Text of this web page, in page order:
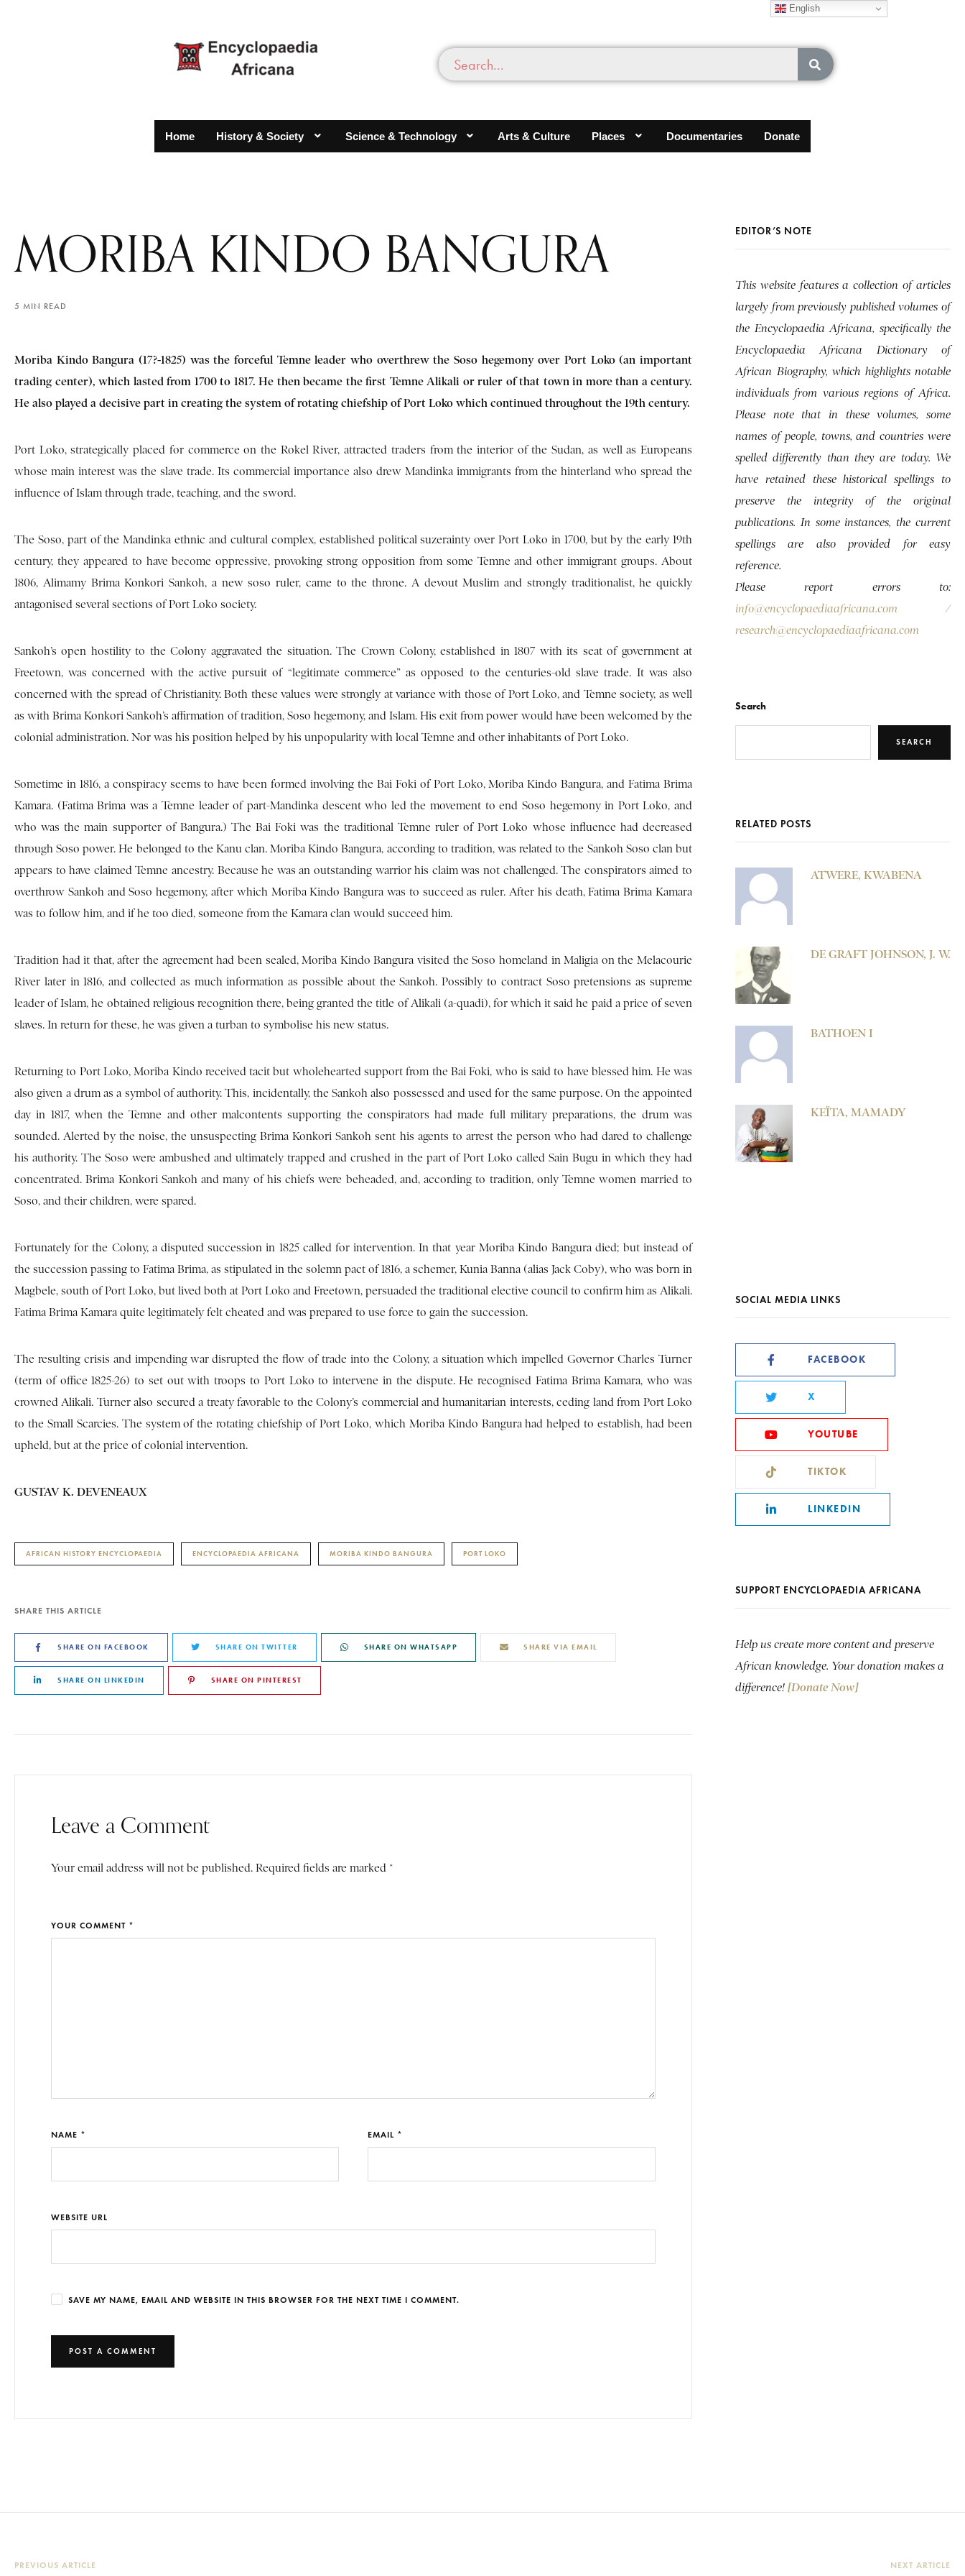
Home History & Society Science & Technology Arts & Culture Places Documentaries Donate
MORIBA KINDO BANGURA
5 MIN READ
Moriba Kindo Bangura (17?-1825) was the forceful Temne leader who overthrew the Soso hegemony over Port Loko (an important
trading center), which lasted from 1700 to 1817. He then became the first Temne Alikali or ruler of that town in more than a century.
He also played a decisive part in creating the system of rotating chiefship of Port Loko which continued throughout the 19th century.
Port Loko, strategically placed for commerce on the Rokel River, attracted traders from the interior of the Sudan, as well as Europeans
whose main interest was the slave trade. Its commercial importance also drew Mandinka immigrants from the hinterland who spread the
influence of Islam through trade, teaching, and the sword.
The Soso, part of the Mandinka ethnic and cultural complex, established political suzerainty over Port Loko in 1700, but by the early 19th
century, they appeared to have become oppressive, provoking strong opposition from some Temne and other immigrant groups. About
1806, Alimamy Brima Konkori Sankoh, a new soso ruler, came to the throne. A devout Muslim and strongly traditionalist, he quickly
antagonised several sections of Port Loko society.
Sankoh’s open hostility to the Colony aggravated the situation. The Crown Colony, established in 1807 with its seat of government at
Freetown, was concerned with the active pursuit of “legitimate commerce” as opposed to the centuries-old slave trade. It was also
concerned with the spread of Christianity. Both these values were strongly at variance with those of Port Loko, and Temne society, as well
as with Brima Konkori Sankoh’s affirmation of tradition, Soso hegemony, and Islam. His exit from power would have been welcomed by the
colonial administration. Nor was his position helped by his unpopularity with local Temne and other inhabitants of Port Loko.
Sometime in 1816, a conspiracy seems to have been formed involving the Bai Foki of Port Loko, Moriba Kindo Bangura, and Fatima Brima
Kamara. (Fatima Brima was a Temne leader of part-Mandinka descent who led the movement to end Soso hegemony in Port Loko, and
who was the main supporter of Bangura.) The Bai Foki was the traditional Temne ruler of Port Loko whose influence had decreased
through Soso power. He belonged to the Kanu clan. Moriba Kindo Bangura, according to tradition, was related to the Sankoh Soso clan but
appears to have claimed Temne ancestry. Because he was an outstanding warrior his claim was not challenged. The conspirators aimed to
overthrow Sankoh and Soso hegemony, after which Moriba Kindo Bangura was to succeed as ruler. After his death, Fatima Brima Kamara
was to follow him, and if he too died, someone from the Kamara clan would succeed him.
Tradition had it that, after the agreement had been sealed, Moriba Kindo Bangura visited the Soso homeland in Maligia on the Melacourie
River later in 1816, and collected as much information as possible about the Sankoh. Possibly to contract Soso pretensions as supreme
leader of Islam, he obtained religious recognition there, being granted the title of Alikali (a-quadi), for which it said he paid a price of seven
slaves. In return for these, he was given a turban to symbolise his new status.
Returning to Port Loko, Moriba Kindo received tacit but wholehearted support from the Bai Foki, who is said to have blessed him. He was
also given a drum as a symbol of authority. This, incidentally, the Sankoh also possessed and used for the same purpose. On the appointed
day in 1817, when the Temne and other malcontents supporting the conspirators had made full military preparations, the drum was
sounded. Alerted by the noise, the unsuspecting Brima Konkori Sankoh sent his agents to arrest the person who had dared to challenge
his authority. The Soso were ambushed and ultimately trapped and crushed in the part of Port Loko called Sain Bugu in which they had
concentrated. Brima Konkori Sankoh and many of his chiefs were beheaded, and, according to tradition, only Temne women married to
Soso, and their children, were spared.
Fortunately for the Colony, a disputed succession in 1825 called for intervention. In that year Moriba Kindo Bangura died; but instead of
the succession passing to Fatima Brima, as stipulated in the solemn pact of 1816, a schemer, Kunia Banna (alias Jack Coby), who was born in
Magbele, south of Port Loko, but lived both at Port Loko and Freetown, persuaded the traditional elective council to confirm him as Alikali.
Fatima Brima Kamara quite legitimately felt cheated and was prepared to use force to gain the succession.
The resulting crisis and impending war disrupted the flow of trade into the Colony, a situation which impelled Governor Charles Turner
(term of office 1825-26) to set out with troops to Port Loko to intervene in the dispute. He recognised Fatima Brima Kamara, who was
crowned Alikali. Turner also secured a treaty favorable to the Colony’s commercial and humanitarian interests, ceding land from Port Loko
to the Small Scarcies. The system of the rotating chiefship of Port Loko, which Moriba Kindo Bangura had helped to establish, had been
upheld, but at the price of colonial intervention.
GUSTAV K. DEVENEAUX
AFRICAN HISTORY ENCYCLOPAEDIA ENCYCLOPAEDIA AFRICANA MORIBA KINDO BANGURA PORT LOKO
SHARE THIS ARTICLE
SHARE ON FACEBOOK SHARE ON TWITTER SHARE ON WHATSAPP SHARE VIA EMAIL
SHARE ON LINKEDIN SHARE ON PINTEREST
Leave a Comment
Your email address will not be published. Required fields are marked *
YOUR COMMENT *
NAME * EMAIL *
WEBSITE URL
SAVE MY NAME, EMAIL AND WEBSITE IN THIS BROWSER FOR THE NEXT TIME I COMMENT.
EDITOR’S NOTE
This website features a collection of articles
largely from previously published volumes of
the Encyclopaedia Africana, specifically the
Encyclopaedia Africana Dictionary of
African Biography, which highlights notable
individuals from various regions of Africa.
Please note that in these volumes, some
names of people, towns, and countries were
spelled differently than they are today. We
have retained these historical spellings to
preserve the integrity of the original
publications. In some instances, the current
spellings are also provided for easy
reference.
Please report errors to:
info@encyclopaediaafricana.com /
research@encyclopaediaafricana.com
Search
SEARCH
RELATED POSTS
ATWERE, KWABENA
DE GRAFT JOHNSON, J. W.
BATHOEN I
KEÏTA, MAMADY
SOCIAL MEDIA LINKS
FACEBOOK
X
YOUTUBE
TIKTOK
LINKEDIN
SUPPORT ENCYCLOPAEDIA AFRICANA
Help us create more content and preserve
African knowledge. Your donation makes a
difference! [Donate Now]
PREVIOUS ARTICLE NEXT ARTICLE
English